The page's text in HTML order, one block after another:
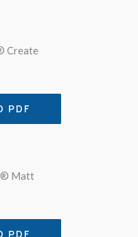
Create
PDF
Matt
PDF